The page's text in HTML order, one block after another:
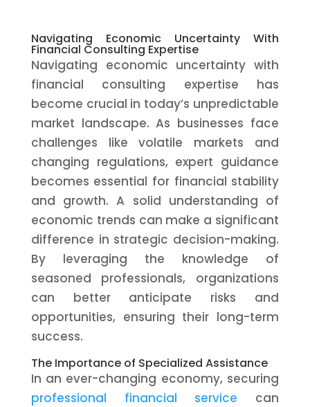
Navigating Economic Uncertainty With
Financial Consulting Expertise
Navigating economic uncertainty with
financial consulting expertise has
become crucial in today’s unpredictable
market landscape. As businesses face
challenges like volatile markets and
changing regulations, expert guidance
becomes essential for financial stability
and growth. A solid understanding of
economic trends can make a significant
difference in strategic decision-making.
By leveraging the knowledge of
seasoned professionals, organizations
can better anticipate risks and
opportunities, ensuring their long-term
success.
The Importance of Specialized Assistance
In an ever-changing economy, securing
professional financial service can